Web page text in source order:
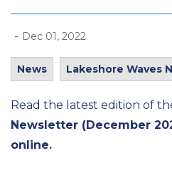
- Dec 01, 2022
News Lakeshore Waves
Read the latest edition of
Newsletter (December
online.